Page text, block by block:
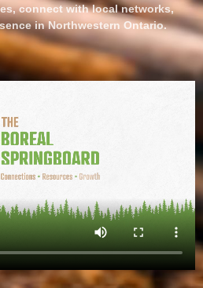
connect with local networks,
in Northwestern Ontario.